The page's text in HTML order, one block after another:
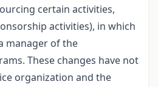
certain activities,
activities), in which
manager of the
These changes have not
organization and the